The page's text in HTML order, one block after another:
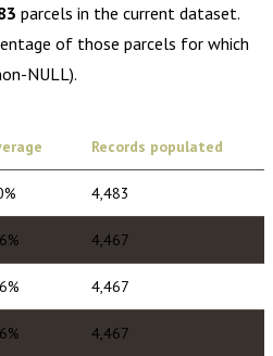
parcels in the current dataset.
of those parcels for which
NULL).
Records populated
4,483
4,467
4,467
4,467